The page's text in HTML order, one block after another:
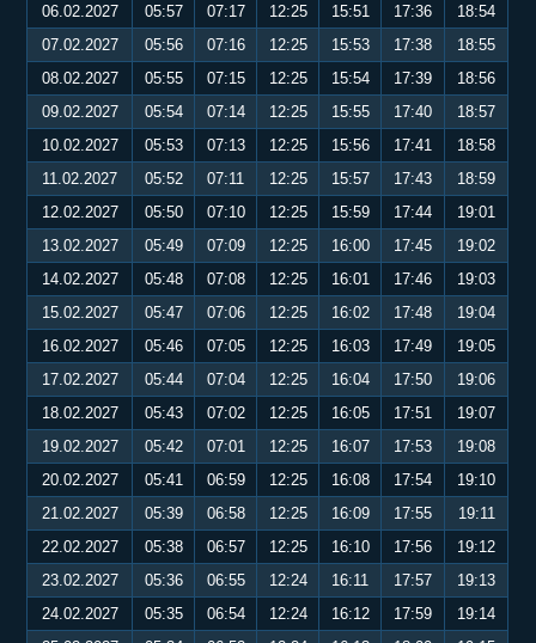
06.02.2027
05:57 07:17 12:25 15:51 17:36
18:54
07.02.2027
05:56 07:16 12:25 15:53 17:38
18:55
08.02.2027
05:55 07:15 12:25 15:54 17:39
18:56
09.02.2027
05:54 07:14 12:25 15:55 17:40
18:57
10.02.2027
05:53 07:13 12:25 15:56 17:41
18:58
11.02.2027
05:52 07:11 12:25 15:57 17:43
18:59
12.02.2027
05:50 07:10 12:25 15:59 17:44
19:01
13.02.2027
05:49 07:09 12:25 16:00 17:45
19:02
14.02.2027
05:48 07:08 12:25 16:01 17:46
19:03
15.02.2027
05:47 07:06 12:25 16:02 17:48
19:04
16.02.2027
05:46 07:05 12:25 16:03 17:49
19:05
17.02.2027
05:44 07:04 12:25 16:04 17:50
19:06
18.02.2027
05:43 07:02 12:25 16:05 17:51
19:07
19.02.2027
05:42 07:01 12:25 16:07 17:53
19:08
20.02.2027
05:41 06:59 12:25 16:08 17:54
19:10
21.02.2027
05:39 06:58 12:25 16:09 17:55
19:11
22.02.2027
05:38 06:57 12:25 16:10 17:56
19:12
23.02.2027
05:36 06:55 12:24 16:11 17:57
19:13
24.02.2027
05:35 06:54 12:24 16:12 17:59
19:14